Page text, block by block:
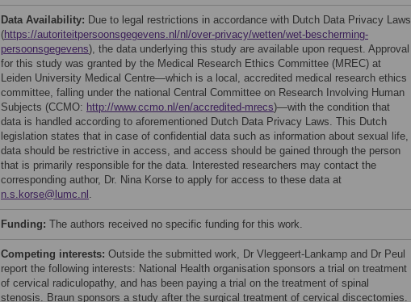
Data Availability: Due to legal restrictions in accordance with Dutch Data Privacy Laws
(https://autoriteitpersoonsgegevens.nl/nl/over-privacy/wetten/wet-bescherming-
persoonsgegevens), the data underlying this study are available upon request. Approval
for this study was granted by the Medical Research Ethics Committee (MREC) at
Leiden University Medical Centre—which is a local, accredited medical research ethics
committee, falling under the national Central Committee on Research Involving Human
Subjects (CCMO: http://www.ccmo.nl/en/accredited-mrecs)—with the condition that
data is handled according to aforementioned Dutch Data Privacy Laws. This Dutch
legislation states that in case of confidential data such as information about sexual life,
data should be restrictive in access, and access should be gained through the person
that is primarily responsible for the data. Interested researchers may contact the
corresponding author, Dr. Nina Korse to apply for access to these data at
n.s.korse@lumc.nl .
Funding: The authors received no specific funding for this work.
Competing interests: Outside the submitted work, Dr Vleggeert-Lankamp and Dr Peul
report the following interests: National Health organisation sponsors a trial on treatment
of cervical radiculopathy, and has been paying a trial on the treatment of spinal
stenosis. Braun sponsors a study after the surgical treatment of cervical discectomies.